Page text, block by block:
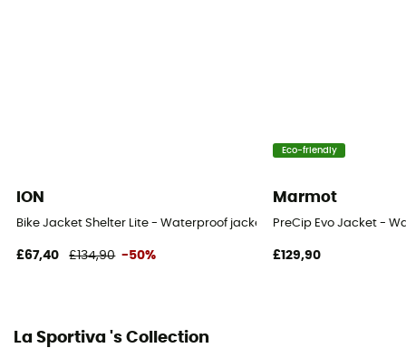
ION
Bike Jacket Shelter Lite - Waterproof jacket
£67,40 £134,90 -50%
Eco-friendly
Marmot
PreCip Evo Jacket -
£129,90
La Sportiva 's Collection